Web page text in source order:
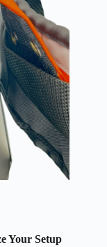
Your Setup